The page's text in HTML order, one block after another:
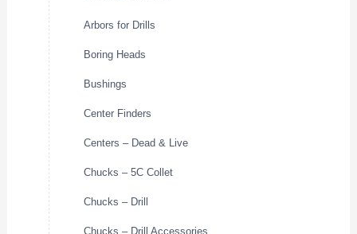
Arbors for Drills
Boring Heads
Bushings
Center Finders
Centers – Dead & Live
Chucks – 5C Collet
Chucks – Drill
Chucks – Drill Accessories